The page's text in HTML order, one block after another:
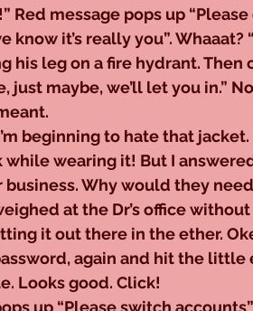
Red message pops up
know it’s really you”. Whaaat?
leg on a fire hydrant. Then
just maybe, we’ll let you in.”
to hate that jacket.
wearing it! But I
Why would they
at the Dr’s office
it out there in the ether.
again and hit the little
Looks good. Click!
“Please switch accounts”.